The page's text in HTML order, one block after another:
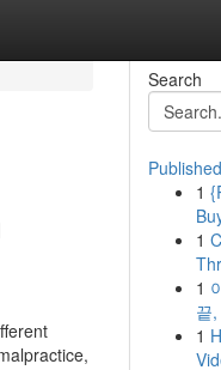
Search
1
1
1
끝
1